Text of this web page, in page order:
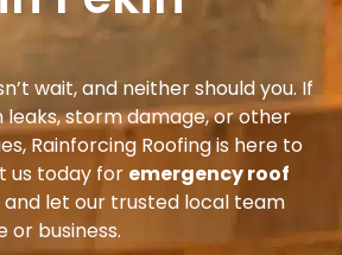
wait, and neither should you. If
leaks, storm damage, or other
Rainforcing Roofing is here to
us today for emergency roof
and let our trusted local team
business.